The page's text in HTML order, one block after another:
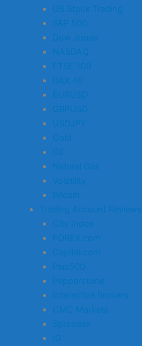
US Stock Trading
S&P 500
Dow Jones
NASDAQ
FTSE 100
DAX 40
EURUSD
GBPUSD
USDJPY
Gold
Oil
Natural Gas
Volatility
Bitcoin
Trading Account Reviews
City Index
FOREX.com
Capital.com
Plus500
Pepperstone
Interactive Brokers
CMC Markets
Spreadex
IG